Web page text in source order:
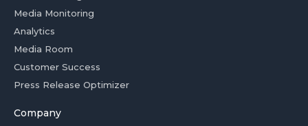
Media Monitoring
Analytics
Media Room
Customer Success
Press Release Optimizer
Company